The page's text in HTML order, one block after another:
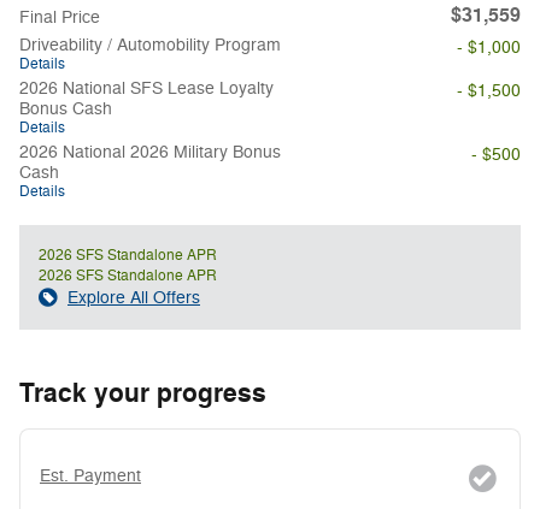
Final Price $31,559
Driveability / Automobility Program
Details
- $1,000
2026 National SFS Lease Loyalty
Bonus Cash
Details
- $1,500
2026 National 2026 Military Bonus
Cash
Details
- $500
2026 SFS Standalone APR
2026 SFS Standalone APR
Explore All Offers
Track your progress
Est. Payment